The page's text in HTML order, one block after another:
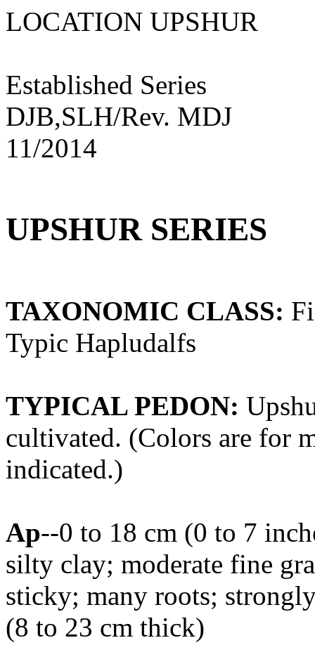
LOCATION
Established Series
DJB,SLH/Rev. MDJ
11/2014
UPSHUR SERIES
TAXONOMIC CLASS:
Typic Hapludalfs
TYPICAL PEDON:
cultivated. (Colors are for
indicated.)
Ap--0 to 18 cm (0 to 7
silty clay; moderate fine
sticky; many roots;
(8 to 23 cm thick)